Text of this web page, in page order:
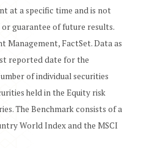
at a specific time and is not
guarantee of future results.
Management, FactSet. Data as
reported date for the
of individual securities
held in the Equity risk
The Benchmark consists of a
World Index and the MSCI